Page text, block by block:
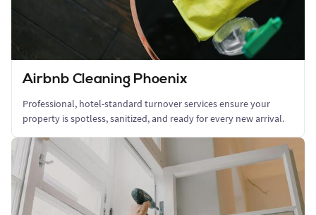
Airbnb Cleaning Phoenix
Professional, hotel-standard turnover services ensure your
property is spotless, sanitized, and ready for every new arrival.